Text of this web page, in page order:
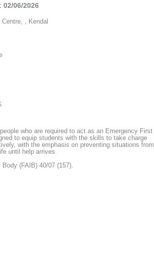
02/06/2026
, Kendal
who are required to act as an Emergency First
to equip students with the skills to take charge
with the emphasis on preventing situations from
until help arrives.
(FAIB) 40/07 (157).